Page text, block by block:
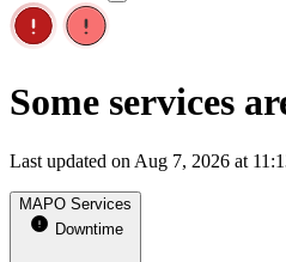
Some services
Last updated on Aug 7, 2026 at
MAPO Services
Downtime